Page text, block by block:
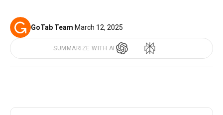
GoTab Team·March 12, 2025
SUMMARIZE WITH AI